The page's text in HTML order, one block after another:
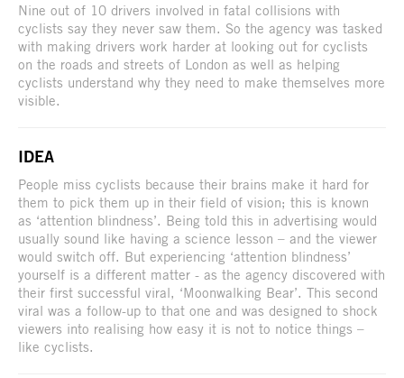
Nine out of 10 drivers involved in fatal collisions with
cyclists say they never saw them. So the agency was tasked
with making drivers work harder at looking out for cyclists
on the roads and streets of London as well as helping
cyclists understand why they need to make themselves more
visible.
IDEA
People miss cyclists because their brains make it hard for
them to pick them up in their field of vision; this is known
as ‘attention blindness’. Being told this in advertising would
usually sound like having a science lesson – and the viewer
would switch off. But experiencing ‘attention blindness’
yourself is a different matter - as the agency discovered with
their first successful viral, ‘Moonwalking Bear’. This second
viral was a follow-up to that one and was designed to shock
viewers into realising how easy it is not to notice things –
like cyclists.